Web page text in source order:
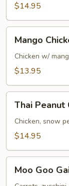
$14.95
Chicken
Mango
Chicken w/
$13.95
Peanut
Chicken
Thai Peanut
Chicken, snow
$14.95
GooMoo Goo